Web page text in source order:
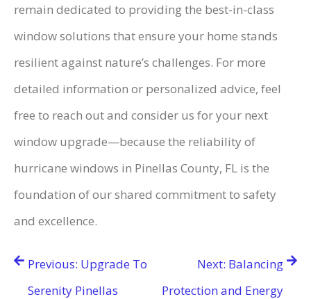
remain dedicated to providing the best-in-class
window solutions that ensure your home stands
resilient against nature’s challenges. For more
detailed information or personalized advice, feel
free to reach out and consider us for your next
window upgrade—because the reliability of
hurricane windows in Pinellas County, FL is the
foundation of our shared commitment to safety
and excellence.
PostPrevious: Upgrade To
Serenity Pinellas
Next: Balancing
Protection and Energy